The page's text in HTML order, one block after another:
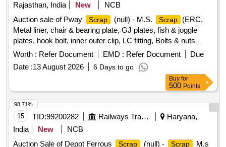
Rajasthan, India
New
NCB
Auction sale of Pway
Scrap (null) - M.S. Scrap
(ERC,
Metal liner, chair & bearing plate, GJ plates, fish & joggle
plates, hook bolt, inner outer clip, LC fitting, Bolts & nuts
,Board Angle & Frame U/S etc.)
Worth : Refer Document EMD : Refer Document
Due
Date :13 August 2026 6 Days to go
Buy for
500 Points
15 TID:99200282 Railways Transport Services
Haryana,
India
New
NCB
Auction Sale of Depot Ferrous
Scrap (null) - Scrap M.s
98.71%